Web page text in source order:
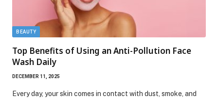
BEAUTY
Top Benefits of Using an Anti-Pollution Face
Wash Daily
DECEMBER 11, 2025
Every day, your skin comes in contact with dust, smoke, and